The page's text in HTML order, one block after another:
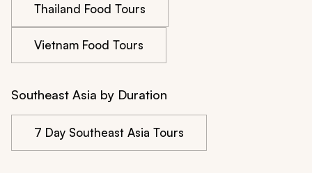
Thailand Food Tours
Vietnam Food Tours
Southeast Asia by Duration
7 Day Southeast Asia Tours